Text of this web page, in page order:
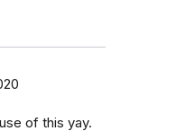
of this yay.